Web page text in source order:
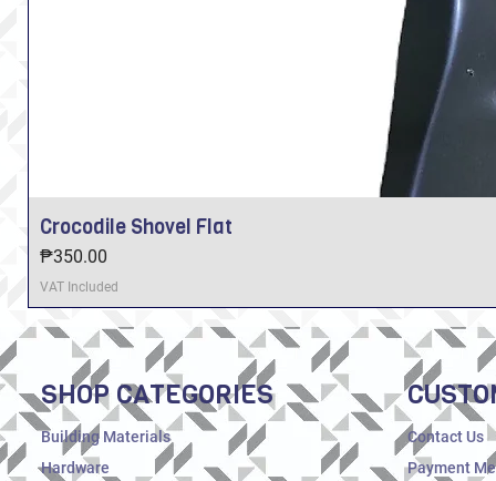
Crocodile Shovel Flat
Price
₱350.00
VAT Included
SHOP CATEGORIES
Building Materials
Hardware
Contact Us
Payment